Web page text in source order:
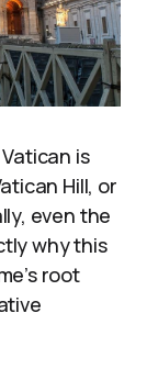
is
Hill, or
even the
why this
root